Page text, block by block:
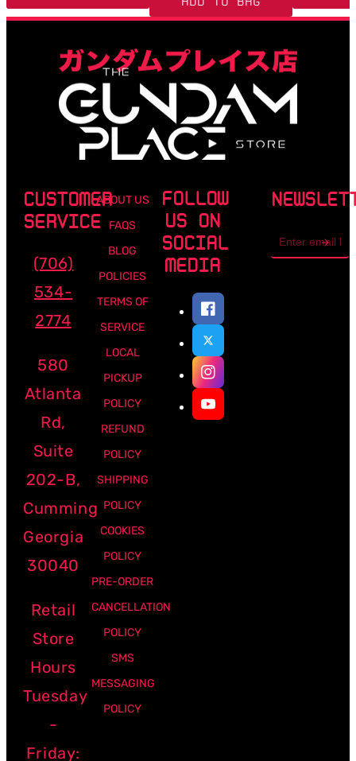
CUSTOMER
SERVICE
(706)
534-
2774
580
Atlanta
Rd,
Suite
202-B,
Cumming
Georgia
30040
Retail
Store
Hours
Tuesday
-
Friday:
ABOUT US
FAQS
BLOG
POLICIES
TERMS OF
SERVICE
LOCAL
PICKUP
POLICY
REFUND
POLICY
SHIPPING
POLICY
COOKIES
POLICY
PRE-ORDER
CANCELLATION
POLICY
SMS
MESSAGING
POLICY
FOLLOW
US ON
SOCIAL
MEDIA
address